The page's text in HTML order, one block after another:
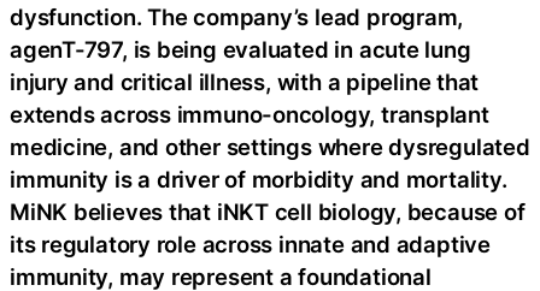
dysfunction. The company’s lead program,
agenT-797, is being evaluated in acute lung
injury and critical illness, with a pipeline that
extends across immuno-oncology, transplant
medicine, and other settings where dysregulated
immunity is a driver of morbidity and mortality.
MiNK believes that iNKT cell biology, because of
its regulatory role across innate and adaptive
immunity, may represent a foundational